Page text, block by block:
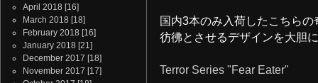
April 2018 [16]
March 2018 [18]
February 2018 [16]
January 2018 [21]
December 2017 [18]
November 2017 [17]
国内3本のみ入荷したこちら
彷彿とさせるデザインを大胆
Terror Series "Fear Eater"